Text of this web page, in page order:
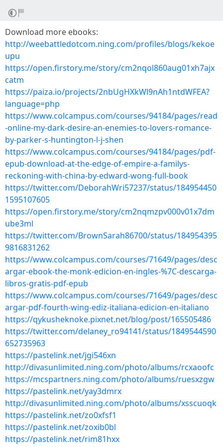
Download more ebooks:
http://weebattledotcom.ning.com/profiles/blogs/kekoe
upu
https://open.firstory.me/story/cm2nqol860aug01xh7ajx
catm
https://paiza.io/projects/2nbUgHXkWl9nAh1ntdWFEA?
language=php
https://www.colcampus.com/courses/94184/pages/read
-online-my-dark-desire-an-enemies-to-lovers-romance-
by-parker-s-huntington-l-j-shen
https://www.colcampus.com/courses/94184/pages/pdf-
epub-download-at-the-edge-of-empire-a-familys-
reckoning-with-china-by-edward-wong-full-book
https://twitter.com/DeborahWri57237/status/184954450
1595107605
https://open.firstory.me/story/cm2nqmzpv000v01x7dm
ube3ml
https://twitter.com/BrownSarah86700/status/184954395
9816831262
https://www.colcampus.com/courses/71649/pages/desc
argar-ebook-the-monk-edicion-en-ingles-%7C-descarga-
libros-gratis-pdf-epub
https://www.colcampus.com/courses/71649/pages/desc
argar-pdf-fourth-wing-ediz-italiana-edicion-en-italiano
https://qykusheknoke.pixnet.net/blog/post/165505486
https://twitter.com/delaney_ro94141/status/1849544590
652735963
https://pastelink.net/jgi546xn
http://divasunlimited.ning.com/photo/albums/rcxaoofc
https://mcspartners.ning.com/photo/albums/ruesxzgw
https://pastelink.net/yay3dmrx
http://divasunlimited.ning.com/photo/albums/xsscuoqk
https://pastelink.net/zo0xfsf1
https://pastelink.net/zoxib0bl
https://pastelink.net/rim81hxx